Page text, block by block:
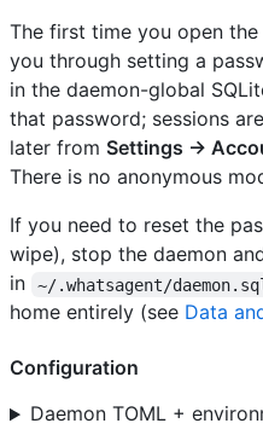
The first time you open
you through setting a
in the daemon-global
that password; sessions
later from Settings →
There is no anonymous
If you need to reset the
wipe), stop the daemon
in
~/.whatsagent/
home entirely (see Data
Configuration
Daemon TOML +